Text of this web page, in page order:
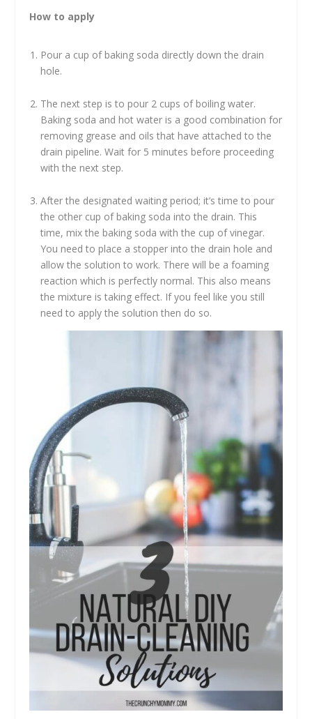
How to apply
Pour a cup of baking soda directly down the drain
hole.
The next step is to pour 2 cups of boiling water.
Baking soda and hot water is a good combination for
removing grease and oils that have attached to the
drain pipeline. Wait for 5 minutes before proceeding
with the next step.
After the designated waiting period; it’s time to pour
the other cup of baking soda into the drain. This
time, mix the baking soda with the cup of vinegar.
You need to place a stopper into the drain hole and
allow the solution to work. There will be a foaming
reaction which is perfectly normal. This also means
the mixture is taking effect. If you feel like you still
need to apply the solution then do so.